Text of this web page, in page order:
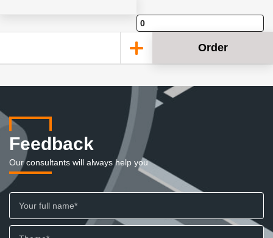
Order
Feedback
Our consultants will always help you